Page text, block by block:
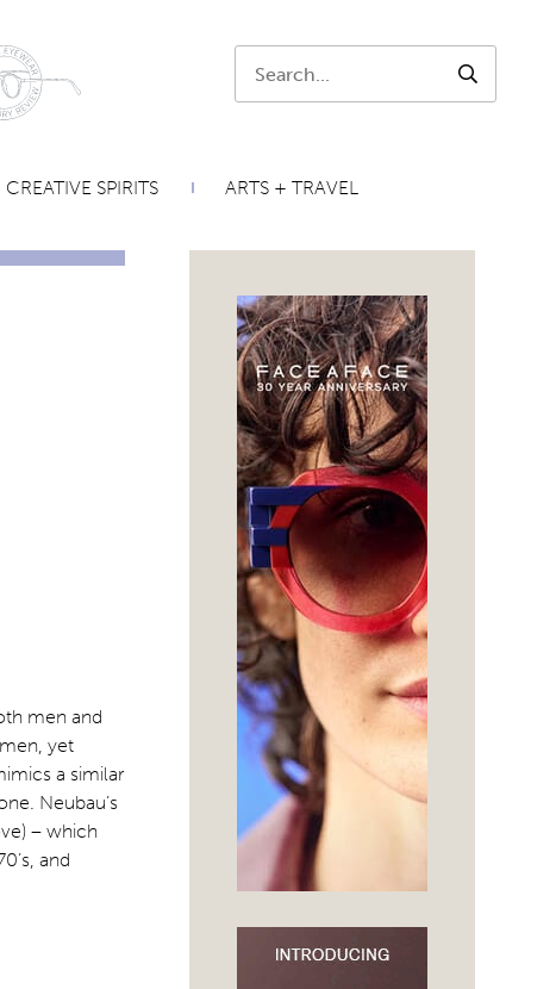
SEARCH
CREATIVE SPIRITS ARTS + TRAVEL
men and
yet
a similar
Neubau’s
– which
and